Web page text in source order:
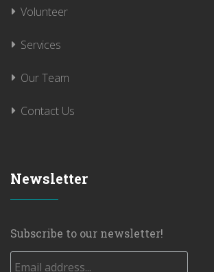
Volunteer
Services
Our Team
Contact Us
Newsletter
Subscribe to our newsletter!